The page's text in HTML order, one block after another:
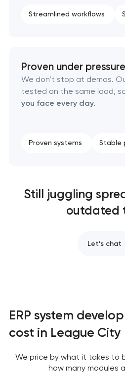
Streamlined workflows
Proven under pressure
We don’t stop at demos.
tested on the same load,
you face every day.
Proven systems Stable
Still juggling
outdated
Let’s chat
ERP system
cost in League City
We price by what it takes to
how many modules